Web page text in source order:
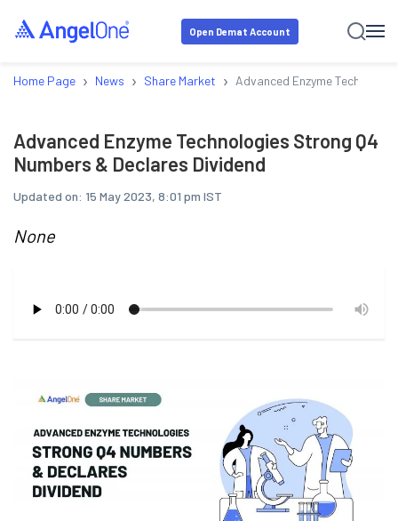
Open Demat Account
Home Page › News › Share Market › Advanced Enzyme
Advanced Enzyme Technologies Strong Q4
Numbers & Declares Dividend
Updated on: 15 May 2023, 8:01 pm IST
None